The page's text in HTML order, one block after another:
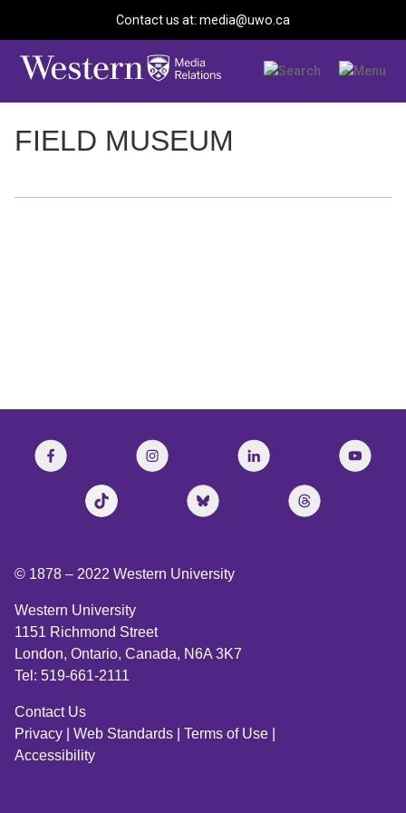
Contact us at: media@uwo.ca
FIELD MUSEUM
© 1878 – 2022 Western University
Western University
1151 Richmond Street
London, Ontario, Canada, N6A 3K7
Tel: 519-661-2111
Contact Us
Privacy
Web Standards Terms of Use
Accessibility